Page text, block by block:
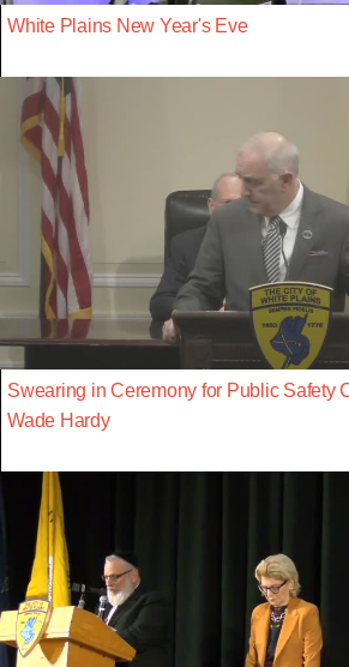
White Plains New Year's Eve
Swearing in Ceremony for Public Safety
Wade Hardy